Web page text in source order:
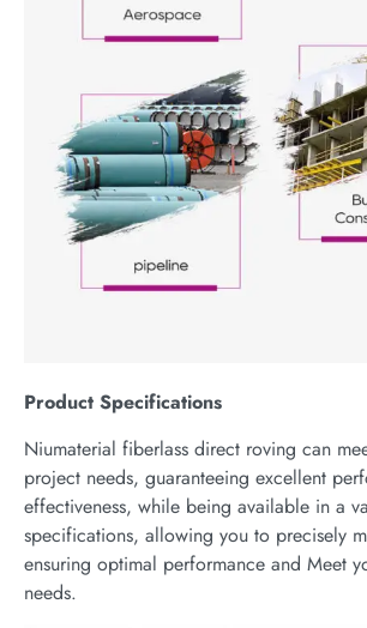
Product Specifications
Niumaterial fiberlass direct roving can
project needs, guaranteeing excellent
effectiveness, while being available in a
specifications, allowing you to precisely
ensuring optimal performance and Meet
needs.